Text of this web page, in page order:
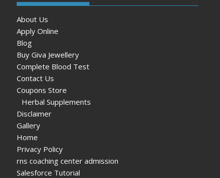
About Us
Apply Online
Blog
Buy Giva Jewellery
Complete Blood Test
Contact Us
Coupons Store
Herbal Supplements
Disclaimer
Gallery
Home
Privacy Policy
rns coaching center admission
Salesforce Tutorial